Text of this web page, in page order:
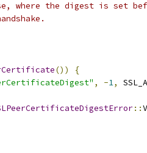
where the digest is set
())
{
, -1,
::